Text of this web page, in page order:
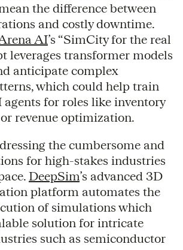
the difference between
and costly downtime.
AI’s “SimCity for the real
leverages transformer models
anticipate complex
which could help train
agents for roles like inventory
revenue optimization.
the cumbersome and
for high-stakes industries
DeepSim’s advanced 3D
platform automates the
of simulations which
solution for intricate
such as semiconductor